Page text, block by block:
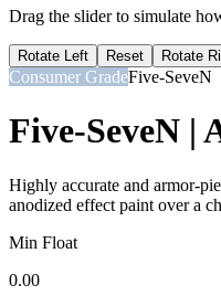
Drag the slider to simulate
Rotate Left Reset Rotate
Consumer GradeFive-SeveN
Five-SeveN |
Highly accurate and armor-
anodized effect paint over a
Min Float
0.00